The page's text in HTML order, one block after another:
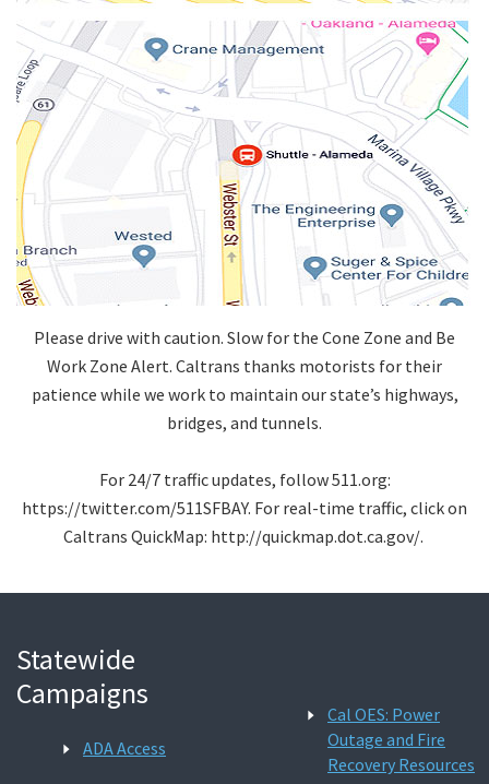
Please drive with caution. Slow for the Cone Zone and Be
Work Zone Alert. Caltrans thanks motorists for their
patience while we work to maintain our state’s highways,
bridges, and tunnels.
For 24/7 traffic updates, follow 511.org:
https://twitter.com/511SFBAY. For real-time traffic, click on
Caltrans QuickMap: http://quickmap.dot.ca.gov/.
Statewide
Campaigns
ADA Access
Cal OES: Power
Outage and Fire
Recovery Resources